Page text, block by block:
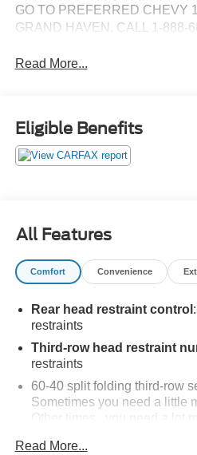
GO TO PREFERRED CHEVY
GRAND HAVEN. CALL 1-888-
Read More...
Eligible Benefits
All Features
Comfort Convenience
Rear head restraint control
restraints
Third-row head restraint
restraints
60-40 split folding third-row
Sometimes you need a little
Other times...you need a lot
versatility so you can load
Read More...